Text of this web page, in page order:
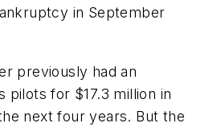
in September
previously had an
pilots for $17.3 million in
next four years. But the